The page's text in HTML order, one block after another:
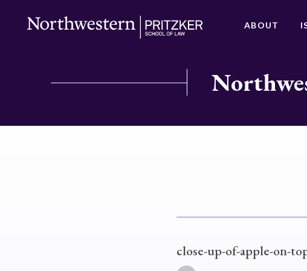
ABOUT
close-up-of-apple-on-